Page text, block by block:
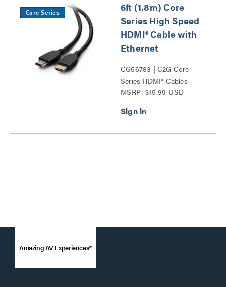
Core Series
6ft (1.8m) Core
Series High Speed
HDMI® Cable with
Ethernet
CG56783 | C2G Core
Series HDMI® Cables
Series
MSRP: $15.99 USD
Amazing AV Experiences®